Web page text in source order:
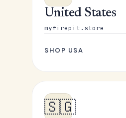
United States
myfirepit.store
SHOP USA
🇸🇬